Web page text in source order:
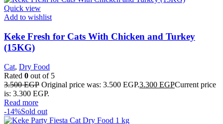
Quick view
Add to wishlist
Keke Fresh for Cats With Chicken and Turkey
(15KG)
Cat, Dry Food
Rated 0 out of 5
3.500EGP Original price was: 3.500 EGP.3.300 EGPCurrent price
is: 3.300 EGP.
Read more
-14%Sold out